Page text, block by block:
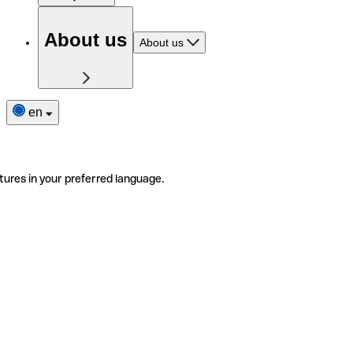
About us About us
en
in your preferred language.